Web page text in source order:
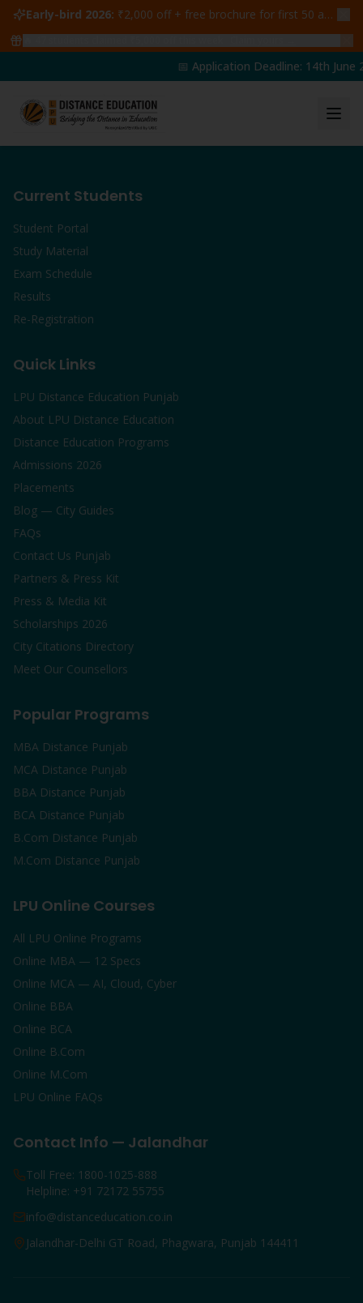
Early-bird 2026: ₹2,000 off + free brochure for first 50 admissions —
📅 Application Deadline: 14th June
Current Students
Student Portal
Study Material
Exam Schedule
Results
Re-Registration
Quick Links
LPU Distance Education Punjab
About LPU Distance Education
Distance Education Programs
Admissions 2026
Placements
Blog — City Guides
FAQs
Contact Us Punjab
Partners & Press Kit
Press & Media Kit
Scholarships 2026
City Citations Directory
Meet Our Counsellors
Popular Programs
MBA Distance Punjab
MCA Distance Punjab
BBA Distance Punjab
BCA Distance Punjab
B.Com Distance Punjab
M.Com Distance Punjab
LPU Online Courses
All LPU Online Programs
Online MBA — 12 Specs
Online MCA — AI, Cloud, Cyber
Online BBA
Online BCA
Online B.Com
Online M.Com
LPU Online FAQs
Contact Info — Jalandhar
Toll Free: 1800-1025-888
Helpline: +91 72172 55755
info@distanceducation.co.in
Jalandhar-Delhi GT Road, Phagwara, Punjab 144411